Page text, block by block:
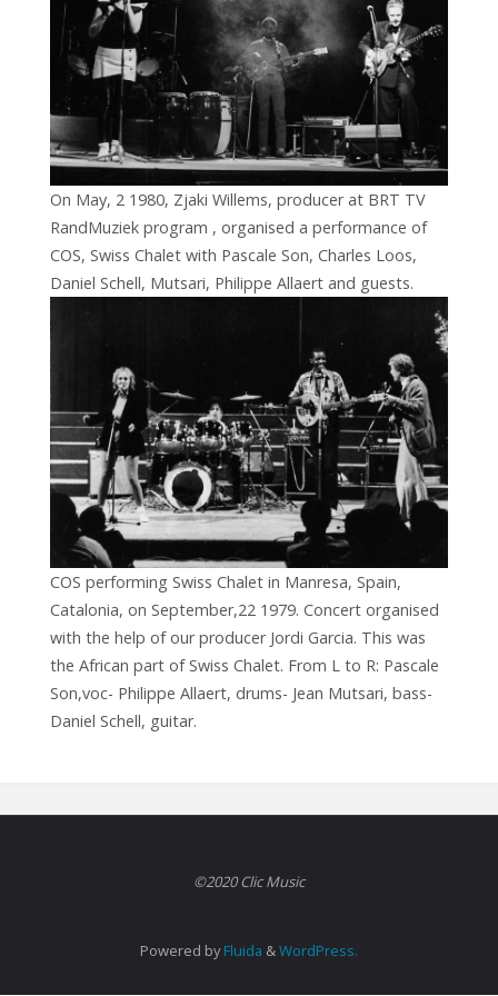
On May, 2 1980, Zjaki Willems, producer at BRT TV
RandMuziek program , organised a performance of
COS, Swiss Chalet with Pascale Son, Charles Loos,
Daniel Schell, Mutsari, Philippe Allaert and guests.
COS performing Swiss Chalet in Manresa, Spain,
Catalonia, on September,22 1979. Concert organised
with the help of our producer Jordi Garcia. This was
the African part of Swiss Chalet. From L to R: Pascale
Son,voc- Philippe Allaert, drums- Jean Mutsari, bass-
Daniel Schell, guitar.
©2020 Clic Music
Powered byFluida &WordPress.